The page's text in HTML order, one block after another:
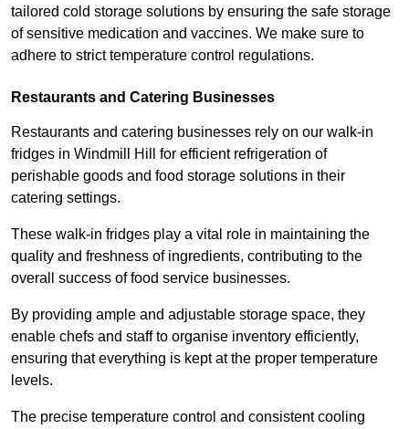
tailored cold storage solutions by ensuring the safe storage
of sensitive medication and vaccines. We make sure to
adhere to strict temperature control regulations.
Restaurants and Catering Businesses
Restaurants and catering businesses rely on our walk-in
fridges in Windmill Hill for efficient refrigeration of
perishable goods and food storage solutions in their
catering settings.
These walk-in fridges play a vital role in maintaining the
quality and freshness of ingredients, contributing to the
overall success of food service businesses.
By providing ample and adjustable storage space, they
enable chefs and staff to organise inventory efficiently,
ensuring that everything is kept at the proper temperature
levels.
The precise temperature control and consistent cooling